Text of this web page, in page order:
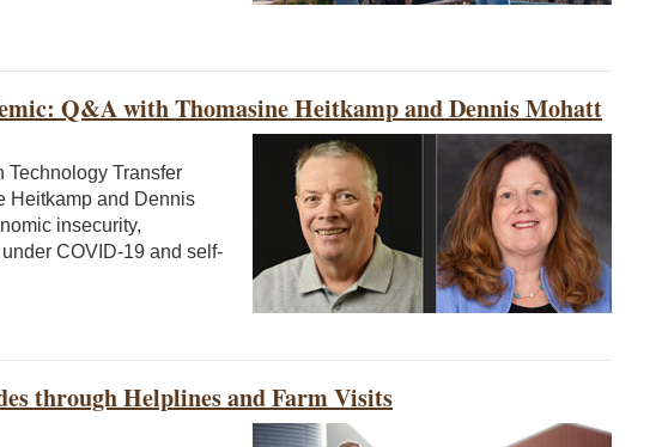
Q&A with Thomasine Heitkamp and Dennis Mohatt
Technology Transfer
Heitkamp and Dennis
insecurity,
COVID-19 and self-
through Helplines and Farm Visits